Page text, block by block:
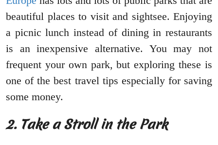
beautiful places to visit and sightsee. Enjoying
a picnic lunch instead of dining in restaurants
is an inexpensive alternative. You may not
frequent your own park, but exploring these is
one of the best travel tips especially for saving
some money.
2. Take a Stroll in the Park